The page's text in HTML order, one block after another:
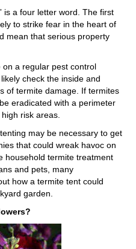
is a four letter word. The first
to strike fear in the heart of
mean that serious property
a regular pest control
check the inside and
of termite damage. If termites
eradicated with a perimeter
risk areas.
may be necessary to get
that could wreak havoc on
household termite treatment
and pets, many
how a termite tent could
garden.